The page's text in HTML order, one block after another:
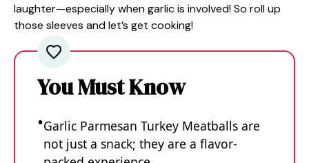
laughter—especially when garlic is involved! So roll up
those sleeves and let’s get cooking!
You Must Know
Garlic Parmesan Turkey Meatballs are
not just a snack; they are a flavor-